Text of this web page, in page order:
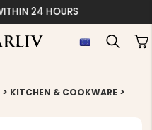
EASY 30 DAYS
> KITCHEN & COOKWARE >